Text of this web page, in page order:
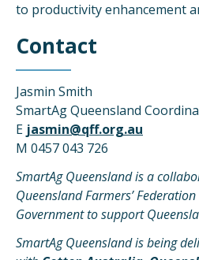
to productivity enhancement
Contact
Jasmin Smith
SmartAg Queensland
E jasmin@qff.org.au
M 0457 043 726
SmartAg Queensland is a
Queensland Farmers’
Government to support
SmartAg Queensland is being